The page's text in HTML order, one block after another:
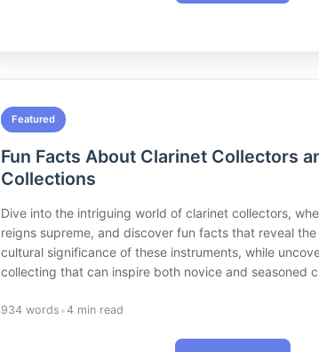
Featured
Fun Facts About Clarinet Collectors
Collections
Dive into the intriguing world of clarinet collectors,
reigns supreme, and discover fun facts that reveal
cultural significance of these instruments, while
collecting that can inspire both novice and seasoned
934 words •4 min read